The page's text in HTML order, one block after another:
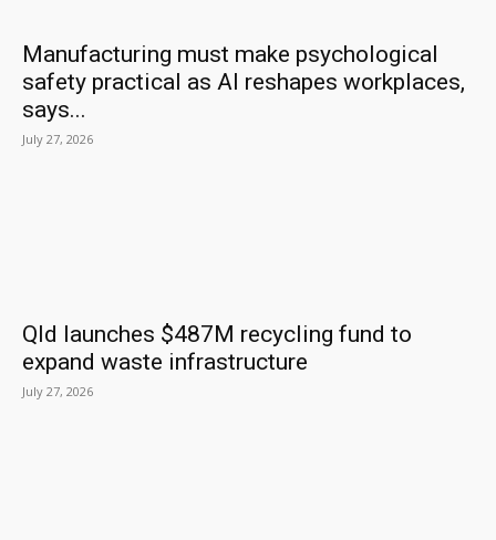
Manufacturing must make psychological
safety practical as AI reshapes workplaces,
says...
July 27, 2026
Qld launches $487M recycling fund to
expand waste infrastructure
July 27, 2026